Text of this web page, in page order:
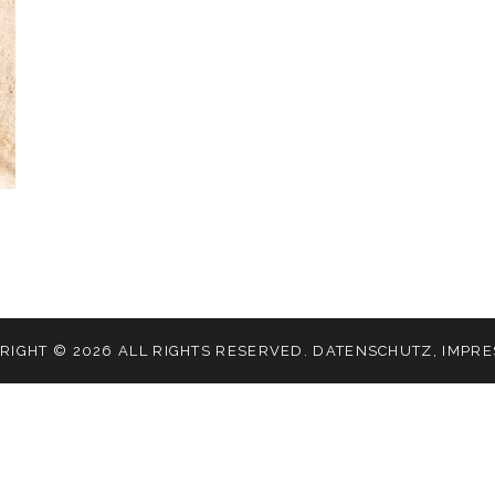
© 2026 ALL RIGHTS RESERVED. DATENSCHUTZ ,